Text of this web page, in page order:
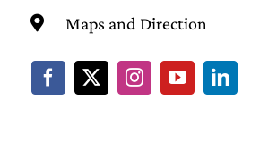
Maps and Direction